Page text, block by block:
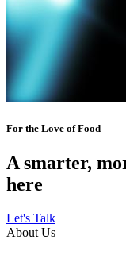
For the Love of Food
A smarter,
here
Let's Talk
About Us